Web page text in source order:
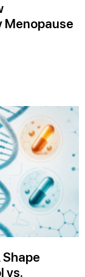
Menopause
Shape
vs.